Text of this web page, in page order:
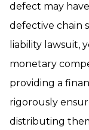
defect may
defective chain
liability lawsuit,
monetary
providing a
rigorously
distributing